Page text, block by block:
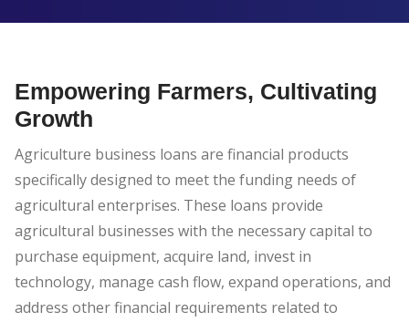
Empowering Farmers, Cultivating
Growth
Agriculture business loans are financial products
specifically designed to meet the funding needs of
agricultural enterprises. These loans provide
agricultural businesses with the necessary capital to
purchase equipment, acquire land, invest in
technology, manage cash flow, expand operations, and
address other financial requirements related to